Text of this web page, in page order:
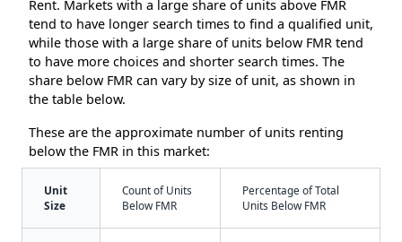
Rent. Markets with a large share of units above FMR
tend to have longer search times to find a qualified unit,
while those with a large share of units below FMR tend
to have more choices and shorter search times. The
share below FMR can vary by size of unit, as shown in
the table below.
These are the approximate number of units renting
below the FMR in this market:
Unit
Size
Count of Units
Below FMR
Percentage of Total
Units Below FMR